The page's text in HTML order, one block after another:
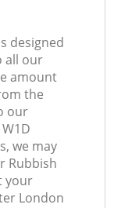
designed
all our
amount
the
our
we may
Rubbish
your
London